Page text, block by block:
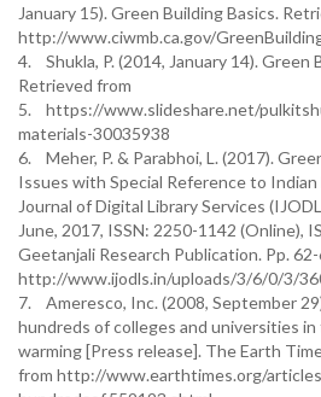
January 15). Green Building Basics.
http://www.ciwmb.ca.gov/
4. Shukla, P. (2014, January 14). Green
Retrieved from
5. https://www.slideshare.net/
materials-30035938
6. Meher, P. & Parabhoi, L. (2017).
Issues with Special Reference to
Journal of Digital Library Services
June, 2017, ISSN: 2250-1142 (Online),
Geetanjali Research Publication. Pp.
http://www.ijodls.in/uploads/3/6/0/3/
7. Ameresco, Inc. (2008, September
hundreds of colleges and universities
warming [Press release]. The Earth
from http://www.earthtimes.org/